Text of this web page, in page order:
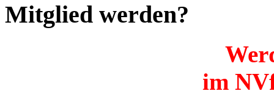
Mitglied werden?
im